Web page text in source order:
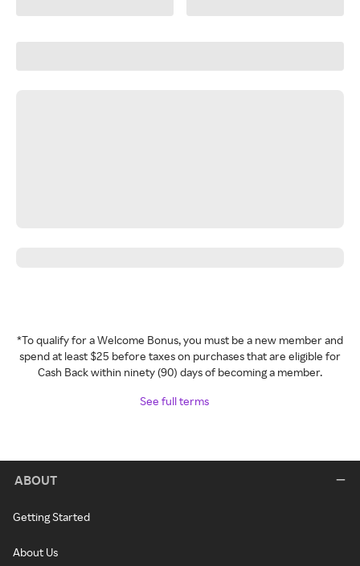
*To qualify for a Welcome Bonus, you must be a new member and
spend at least $25 before taxes on purchases that are eligible for
Cash Back within ninety (90) days of becoming a member.
See full terms
ABOUT
Getting Started
About Us